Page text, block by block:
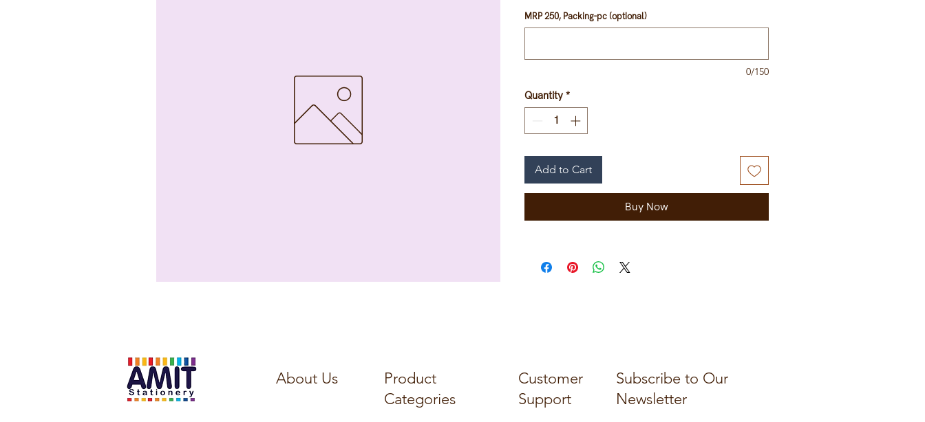
MRP 250, Packing-pc (optional)
0/150
Quantity *
Add to Cart
Buy Now
About Us
Product
Categories
Customer
Support
Subscribe to Our
Newsletter